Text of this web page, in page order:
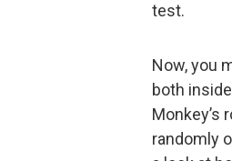
test.
Now, you
both
Monkey’s
randomly